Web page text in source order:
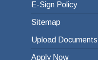
E-Sign Policy
Sitemap
Upload Documents
Apply Now